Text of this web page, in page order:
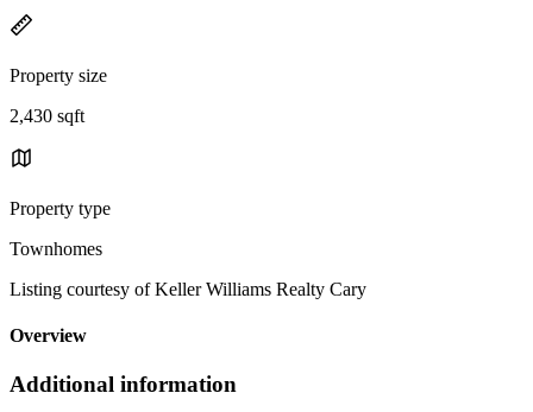
Property size
2,430 sqft
Property type
Townhomes
Listing courtesy of Keller Williams Realty Cary
Overview
Additional information